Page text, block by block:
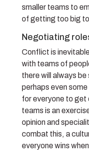
smaller teams to
of getting too big
Negotiating
Conflict is
with teams of
there will always
perhaps even
for everyone to get
teams is an
opinion and
combat this, a
everyone wins